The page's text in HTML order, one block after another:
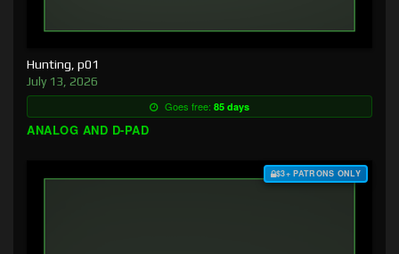
Hunting, p01
July 13, 2026
Goes free: 85 days
ANALOG AND D-PAD
$3+ PATRONS ONLY